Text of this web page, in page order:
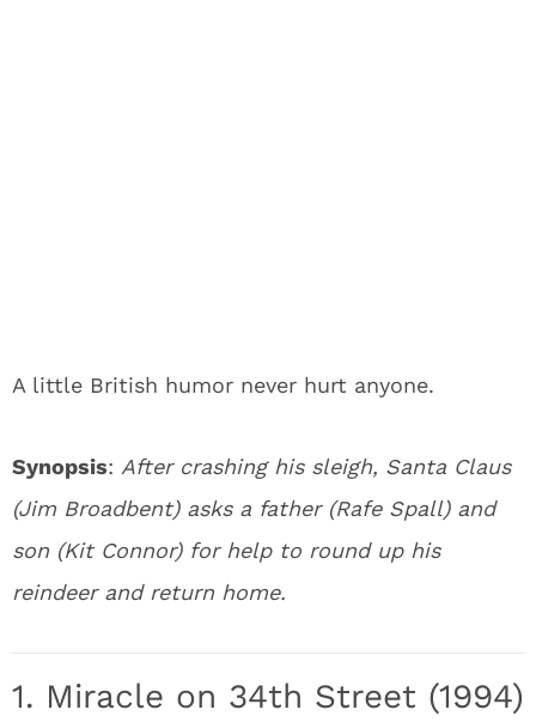
A little British humor never hurt anyone.
Synopsis: After crashing his sleigh, Santa Claus
(Jim Broadbent) asks a father (Rafe Spall) and
son (Kit Connor) for help to round up his
reindeer and return home.
1. Miracle on 34th Street (1994)